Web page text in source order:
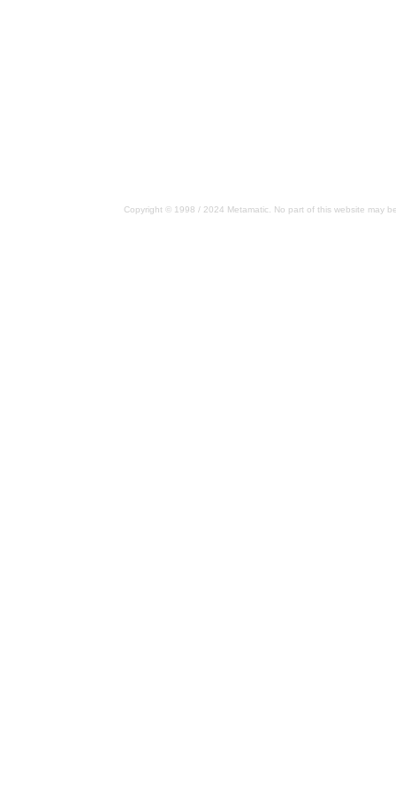
Copyright © 1998 / 2024 Metamatic. No part of this website may